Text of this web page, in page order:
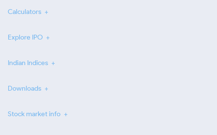
Calculators
Explore IPO
Indian Indices
Downloads
Stock market info